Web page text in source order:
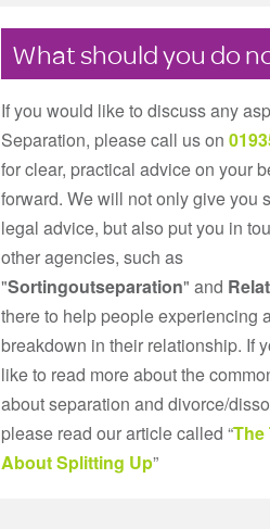
What should you do
If you would like to discuss any
Separation, please call us on
for clear, practical advice on your
forward. We will not only give you
legal advice, but also put you in
other agencies, such as
"Sortingoutseparation" and
there to help people experiencing
breakdown in their relationship. If
like to read more about the
about separation and divorce/
please read our article called “The
About Splitting Up”